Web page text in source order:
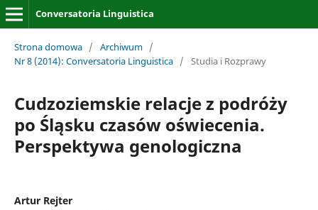
Conversatoria Linguistica
Strona domowa / Archiwum /
Nr 8 (2014): Conversatoria Linguistica / Studia i Rozprawy
Cudzoziemskie relacje z podróży
po Śląsku czasów oświecenia.
Perspektywa genologiczna
Artur Rejter